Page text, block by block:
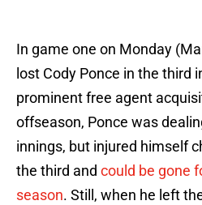
In game one on Monday
lost Cody Ponce in the third
prominent free agent
offseason, Ponce was
innings, but injured himself
the third and could be gone
season. Still, when he left